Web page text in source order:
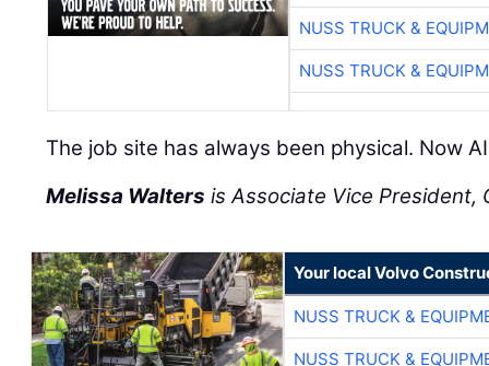
NUSS TRUCK &
NUSS TRUCK &
The job site has always been physical. Now
Melissa Walters is Associate Vice President,
Your local Volvo
NUSS TRUCK &
NUSS TRUCK &